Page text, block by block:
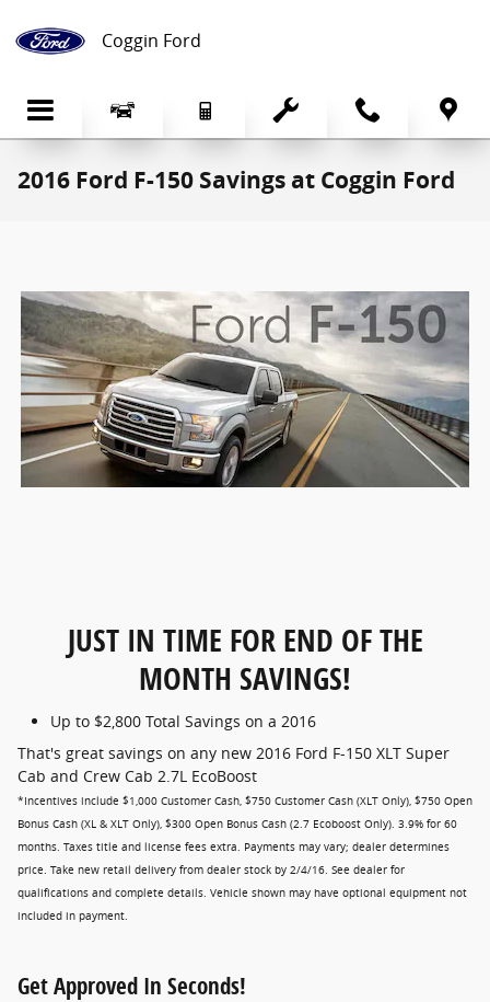
Coggin Ford
2016 Ford F-150 Savings at Coggin Ford
JUST IN TIME FOR END OF THE
MONTH SAVINGS!
Up to $2,800 Total Savings on a 2016
That's great savings on any new 2016 Ford F-150 XLT Super
Cab and Crew Cab 2.7L EcoBoost
*Incentives include $1,000 Customer Cash, $750 Customer Cash (XLT Only), $750 Open
Bonus Cash (XL & XLT Only), $300 Open Bonus Cash (2.7 Ecoboost Only). 3.9% for 60
months. Taxes title and license fees extra. Payments may vary; dealer determines
price. Take new retail delivery from dealer stock by 2/4/16. See dealer for
qualifications and complete details. Vehicle shown may have optional equipment not
included in payment.
Get Approved In Seconds!